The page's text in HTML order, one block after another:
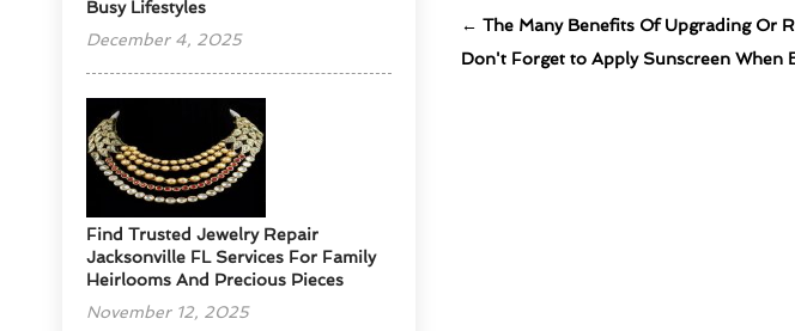
Busy Lifestyles
December 4, 2025
Find Trusted Jewelry Repair
Jacksonville FL Services For Family
Heirlooms And Precious Pieces
November 12, 2025
← The Many Benefits Of Upgrading Or
Don't Forget to Apply Sunscreen When